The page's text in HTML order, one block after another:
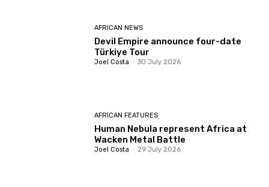
AFRICAN NEWS
Devil Empire announce four-date
Türkiye Tour
Joel Costa - 30 July 2026
AFRICAN FEATURES
Human Nebula represent Africa at
Wacken Metal Battle
Joel Costa - 29 July 2026